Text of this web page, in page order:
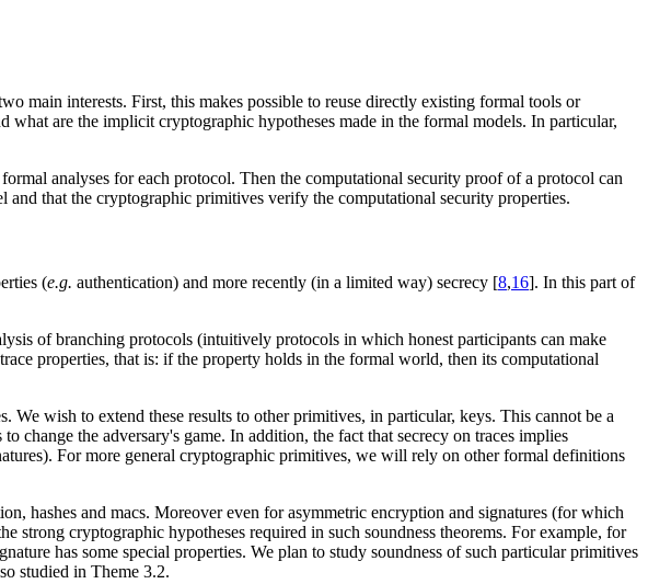
main interests. First, this makes possible to reuse directly existing formal tools or
are the implicit cryptographic hypotheses made in the formal models. In particular,
analyses for each protocol. Then the computational security proof of a protocol can
that the cryptographic primitives verify the computational security properties.
(e.g. authentication) and more recently (in a limited way) secrecy [8,16]. In this part of
of branching protocols (intuitively protocols in which honest participants can make
properties, that is: if the property holds in the formal world, then its computational
We wish to extend these results to other primitives, in particular, keys. This cannot be a
the adversary's game. In addition, the fact that secrecy on traces implies
For more general cryptographic primitives, we will rely on other formal definitions
hashes and macs. Moreover even for asymmetric encryption and signatures (for which
strong cryptographic hypotheses required in such soundness theorems. For example, for
has some special properties. We plan to study soundness of such particular primitives
studied in Theme 3.2.